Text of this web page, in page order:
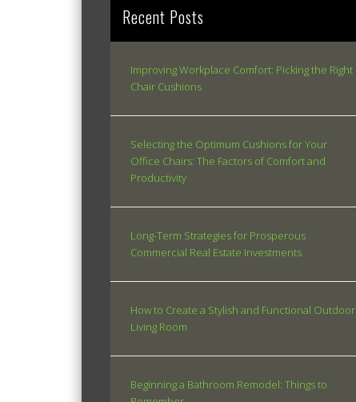
Recent Posts
Improving Workplace Comfort: Picking the Right
Chair Cushions
Selecting the Optimum Cushions for Your
Office Chairs: The Factors of Comfort and
Productivity
Long-Term Strategies for Prosperous
Commercial Real Estate Investments
How to Create a Stylish and Functional Outdoor
Living Room
Beginning a Bathroom Remodel: Things to